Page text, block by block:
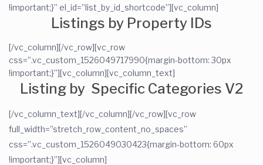
!important;}” el_id=”list_by_id_shortcode”][vc_column]
Listings by Property IDs
[/vc_column][/vc_row][vc_row
css=”.vc_custom_1526049717990{margin-bottom: 30px
!important;}”][vc_column][vc_column_text]
Listing by Specific Categories V2
[/vc_column_text][/vc_column][/vc_row][vc_row
full_width=”stretch_row_content_no_spaces”
css=”.vc_custom_1526049030423{margin-bottom: 60px
!important;}”][vc_column]